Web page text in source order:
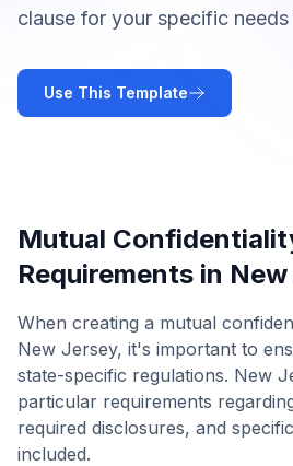
clause for your specific needs
Use This Template
Mutual
Requirements in
When creating a mutual
New Jersey, it's important to
state-specific regulations. New
particular requirements
required disclosures, and
included.